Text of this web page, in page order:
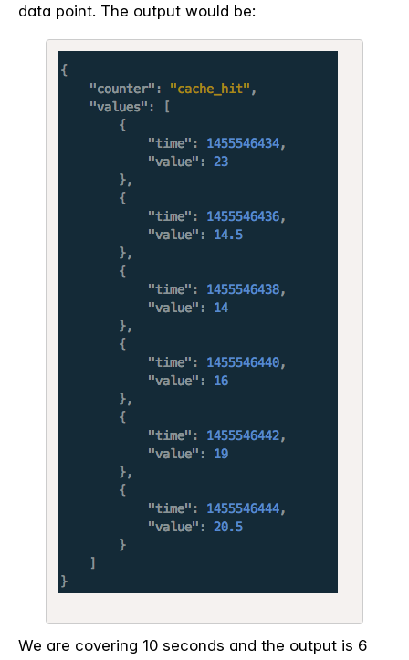
data point. The output would be:
We are covering 10 seconds and the output is 6